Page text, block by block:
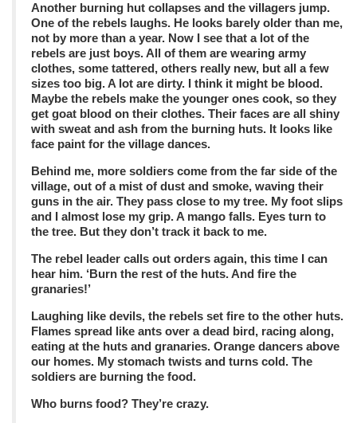
Another burning hut collapses and the villagers jump.
One of the rebels laughs. He looks barely older than me,
not by more than a year. Now I see that a lot of the
rebels are just boys. All of them are wearing army
clothes, some tattered, others really new, but all a few
sizes too big. A lot are dirty. I think it might be blood.
Maybe the rebels make the younger ones cook, so they
get goat blood on their clothes. Their faces are all shiny
with sweat and ash from the burning huts. It looks like
face paint for the village dances.
Behind me, more soldiers come from the far side of the
village, out of a mist of dust and smoke, waving their
guns in the air. They pass close to my tree. My foot slips
and I almost lose my grip. A mango falls. Eyes turn to
the tree. But they don’t track it back to me.
The rebel leader calls out orders again, this time I can
hear him. ‘Burn the rest of the huts. And fire the
granaries!’
Laughing like devils, the rebels set fire to the other huts.
Flames spread like ants over a dead bird, racing along,
eating at the huts and granaries. Orange dancers above
our homes. My stomach twists and turns cold. The
soldiers are burning the food.
Who burns food? They’re crazy.